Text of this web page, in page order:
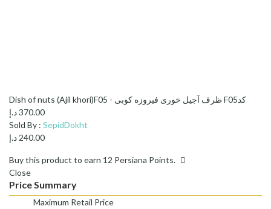
Dish of nuts (Ajil khori)F05 - ظرف آجیل خوری فیروزه کوبی F05کد
370.00د.إ
Sold By : SepidDokht
240.00 د.إ
Buy this product to earn 12 Persiana Points.
Close
Price Summary
Maximum Retail Price